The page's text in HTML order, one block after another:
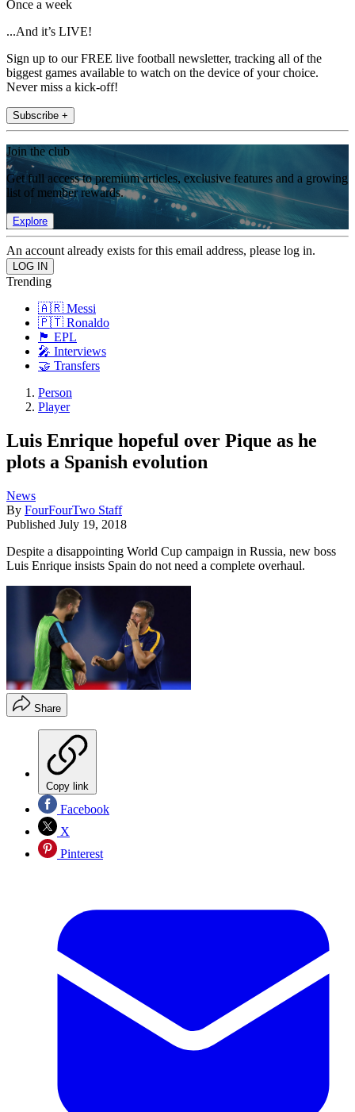
Once a week
...And it’s LIVE!
Sign up to our FREE live football newsletter, tracking all of the
biggest games available to watch on the device of your choice.
Never miss a kick-off!
Subscribe +
Join the club
Get full access to premium articles, exclusive features and a growing
list of member rewards.
Explore
An account already exists for this email address, please log in.
Trending
🇦🇷 Messi
🇵🇹 Ronaldo
🏴󠁧󠁢󠁥󠁮󠁧󠁿 EPL
🎤 Interviews
🤝 Transfers
Person
Player
Luis Enrique hopeful over Pique as he
plots a Spanish evolution
News
By FourFourTwo Staff
Published July 19, 2018
Despite a disappointing World Cup campaign in Russia, new boss
Luis Enrique insists Spain do not need a complete overhaul.
Share
Copy link
Facebook
X
Pinterest